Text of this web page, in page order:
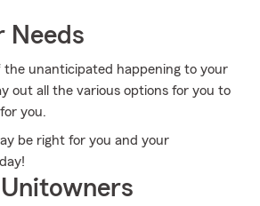
Needs
unanticipated happening to your
out all the various options for you to
you.
be right for you and your